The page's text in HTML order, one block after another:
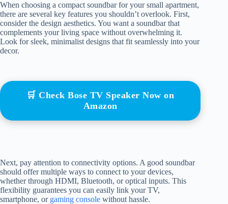
When choosing a compact soundbar for your small apartment,
there are several key features you shouldn’t overlook. First,
consider the design aesthetics. You want a soundbar that
complements your living space without overwhelming it.
Look for sleek, minimalist designs that fit seamlessly into your
decor.
🛒 Check Bose TV Speaker Now on
Amazon
Next, pay attention to connectivity options. A good soundbar
should offer multiple ways to connect to your devices,
whether through HDMI, Bluetooth, or optical inputs. This
flexibility guarantees you can easily link your TV,
smartphone, or gaming console without hassle.